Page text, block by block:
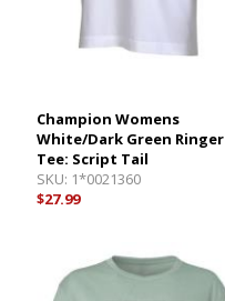
Champion Womens
White/Dark Green Ringer
Tee: Script Tail
SKU: 1*0021360
$27.99